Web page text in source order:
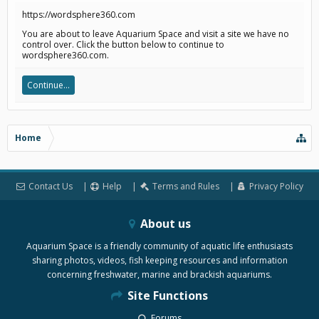
https://wordsphere360.com
You are about to leave Aquarium Space and visit a site we have no
control over. Click the button below to continue to
wordsphere360.com.
Continue...
Home
Contact Us Help Terms and Rules Privacy Policy
About us
Aquarium Space is a friendly community of aquatic life enthusiasts
sharing photos, videos, fish keeping resources and information
concerning freshwater, marine and brackish aquariums.
Site Functions